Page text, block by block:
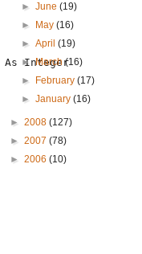
As Integer
►June(19)
►
May(16)
►April(19)
►March(16)
►
February(17)
►January(16)
► 2008 (127)
► 2007 (78)
► 2006 (10)